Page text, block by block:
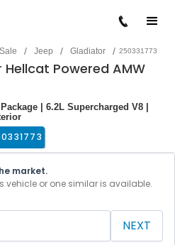
/ Jeep / Gladiator / 250331773
Powered AMW
| 6.2L Supercharged V8 |
market.
vehicle or one similar is available.
NEXT